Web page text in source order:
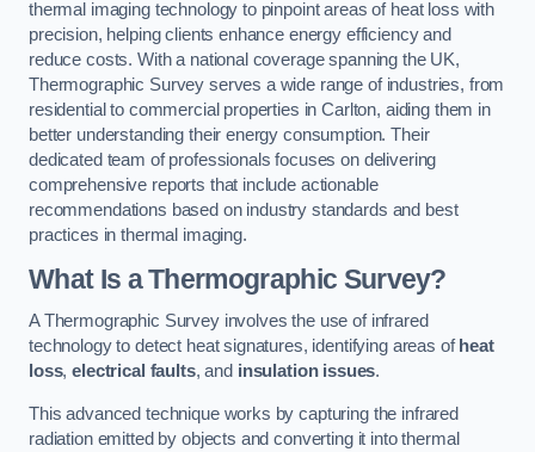
thermal imaging technology to pinpoint areas of heat loss with
precision, helping clients enhance energy efficiency and
reduce costs. With a national coverage spanning the UK,
Thermographic Survey serves a wide range of industries, from
residential to commercial properties in Carlton, aiding them in
better understanding their energy consumption. Their
dedicated team of professionals focuses on delivering
comprehensive reports that include actionable
recommendations based on industry standards and best
practices in thermal imaging.
What Is a Thermographic Survey?
A Thermographic Survey involves the use of infrared
technology to detect heat signatures, identifying areas of heat
loss,electrical faults, and insulation issues.
This advanced technique works by capturing the infrared
radiation emitted by objects and converting it into thermal